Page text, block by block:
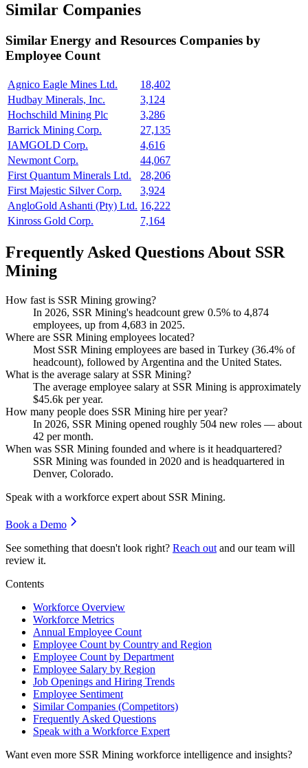
Similar Companies
Similar Energy and Resources Companies by
Employee Count
Agnico Eagle Mines Ltd.
18,402
Hudbay Minerals, Inc.
3,124
Hochschild Mining Plc
3,286
Barrick Mining Corp.
27,135
IAMGOLD Corp.
4,616
Newmont Corp.
44,067
First Quantum Minerals Ltd.
28,206
First Majestic Silver Corp.
3,924
AngloGold Ashanti (Pty) Ltd. 16,222
Kinross Gold Corp.
7,164
Frequently Asked Questions About SSR
Mining
How fast is SSR Mining growing?
In 2026, SSR Mining's headcount grew 0.5% to 4,874
employees, up from 4,683 in 2025.
Where are SSR Mining employees located?
Most SSR Mining employees are based in Turkey (36.4% of
headcount), followed by Argentina and the United States.
What is the average salary at SSR Mining?
The average employee salary at SSR Mining is approximately
$45.6k per year.
How many people does SSR Mining hire per year?
In 2026, SSR Mining opened roughly 504 new roles — about
42 per month.
When was SSR Mining founded and where is it headquartered?
SSR Mining was founded in 2020 and is headquartered in
Denver, Colorado.
Speak with a workforce expert about SSR Mining.
Book a Demo
See something that doesn't look right? Reach out and our team will
review it.
Contents
Workforce Overview
Workforce Metrics
Annual Employee Count
Employee Count by Country and Region
Employee Count by Department
Employee Salary by Region
Job Openings and Hiring Trends
Employee Sentiment
Similar Companies (Competitors)
Frequently Asked Questions
Speak with a Workforce Expert
Want even more SSR Mining workforce intelligence and insights?